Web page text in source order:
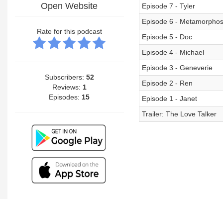
Open Website
Rate for this podcast
Subscribers: 52
Reviews: 1
Episodes: 15
Episode 7 - Tyler
Episode 6 -
Episode 5 - Doc
Episode 4 - Michael
Episode 3 - Geneverie
Episode 2 - Ren
Episode 1 - Janet
Trailer: The Love Talker